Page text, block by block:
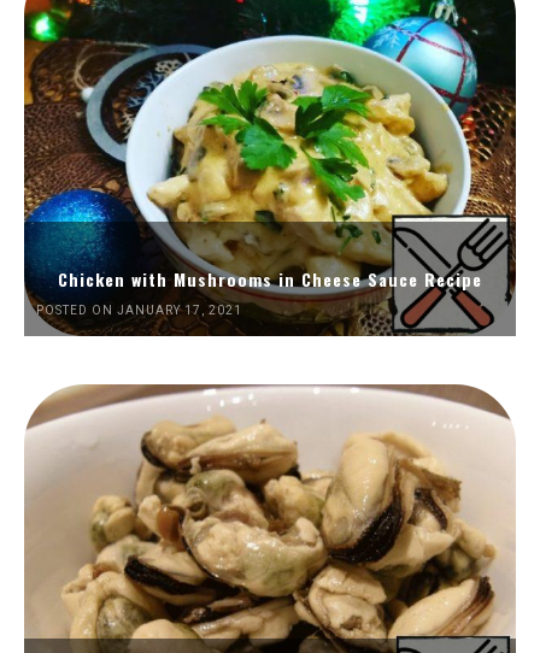
Chicken with Mushrooms in Cheese Sauce Recipe
POSTED ON JANUARY 17, 2021